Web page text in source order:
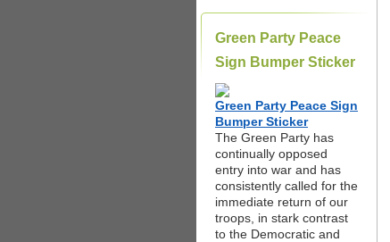
Green Party Peace
Sign Bumper Sticker
Green Party Peace Sign
Bumper Sticker
The Green Party has
continually opposed
entry into war and has
consistently called for the
immediate return of our
troops, in stark contrast
to the Democratic and